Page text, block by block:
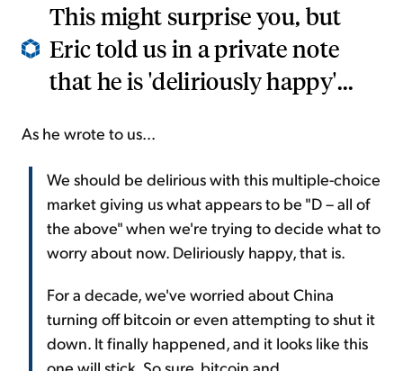
This might surprise you, but
Eric told us in a private note
that he is 'deliriously happy'...
As he wrote to us...
We should be delirious with this multiple-choice
market giving us what appears to be "D – all of
the above" when we're trying to decide what to
worry about now. Deliriously happy, that is.
For a decade, we've worried about China
turning off bitcoin or even attempting to shut it
down. It finally happened, and it looks like this